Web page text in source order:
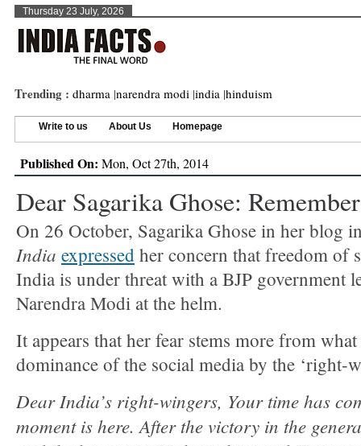
Thursday 23 July, 2026
Trending : dharma |narendra modi |india |hinduism
Write to us About Us Homepage
Published On: Mon, Oct 27th, 2014
Dear Sagarika Ghose:
On 26 October, Sagarika Ghose in her blog
India expressed her concern that freedom of
India is under threat with a BJP government
Narendra Modi at the helm.
It appears that her fear stems more from
dominance of the social media by the ‘right-
Dear India’s right-wingers, Your time has
moment is here. After the victory in the